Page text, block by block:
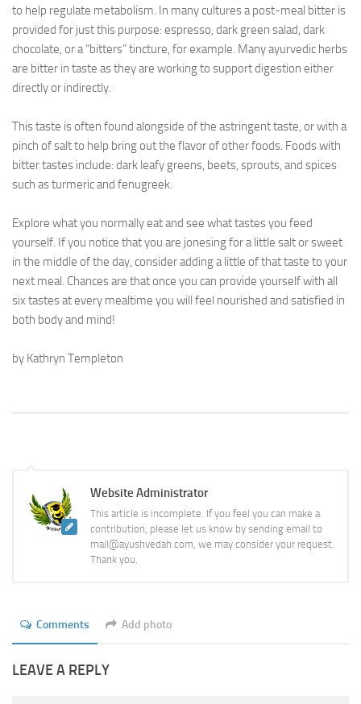
to help regulate metabolism. In many cultures a post-meal bitter is
provided for just this purpose: espresso, dark green salad, dark
chocolate, or a “bitters” tincture, for example. Many ayurvedic herbs
are bitter in taste as they are working to support digestion either
directly or indirectly.
This taste is often found alongside of the astringent taste, or with a
pinch of salt to help bring out the flavor of other foods. Foods with
bitter tastes include: dark leafy greens, beets, sprouts, and spices
such as turmeric and fenugreek.
Explore what you normally eat and see what tastes you feed
yourself. If you notice that you are jonesing for a little salt or sweet
in the middle of the day, consider adding a little of that taste to your
next meal. Chances are that once you can provide yourself with all
six tastes at every mealtime you will feel nourished and satisfied in
both body and mind!
by Kathryn Templeton
Website Administrator
This article is incomplete. If you feel you can make a
contribution, please let us know by sending email to
mail@ayushvedah.com, we may consider your request.
Thank you.
Comments Add photo
LEAVE A REPLY